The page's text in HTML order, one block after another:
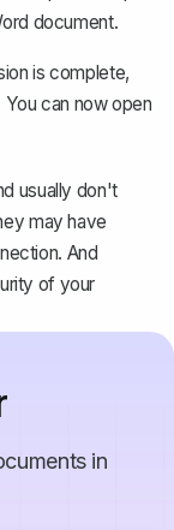
document.
is complete,
can now open
usually don't
may have
And
of your
in